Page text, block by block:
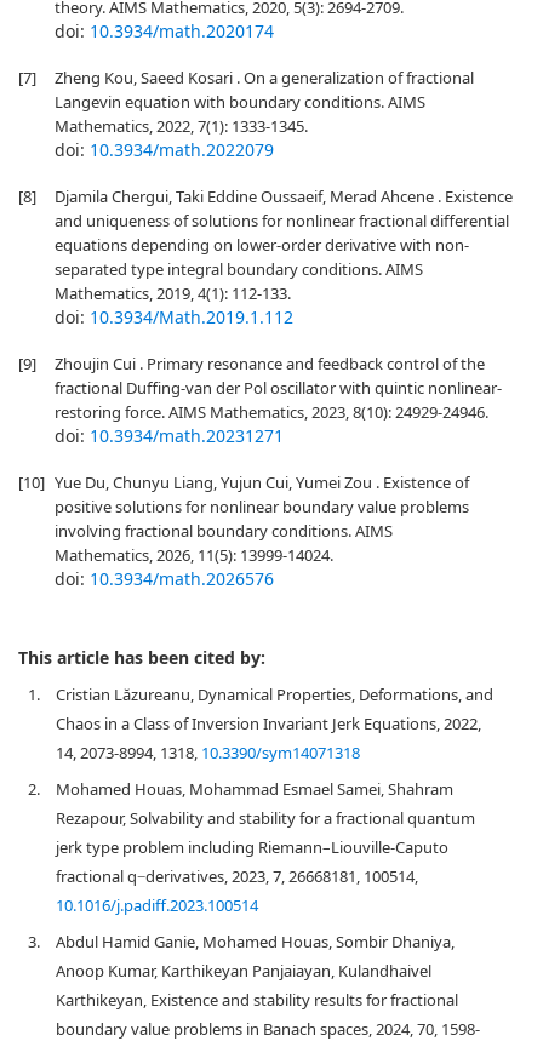
theory. AIMS Mathematics, 2020, 5(3): 2694-2709.
doi: 10.3934/math.2020174
[7]
Zheng Kou, Saeed Kosari . On a generalization of fractional
Langevin equation with boundary conditions. AIMS
Mathematics, 2022, 7(1): 1333-1345.
doi: 10.3934/math.2022079
[8]
Djamila Chergui, Taki Eddine Oussaeif, Merad Ahcene . Existence
and uniqueness of solutions for nonlinear fractional differential
equations depending on lower-order derivative with non-
separated type integral boundary conditions. AIMS
Mathematics, 2019, 4(1): 112-133.
doi: 10.3934/Math.2019.1.112
[9]
Zhoujin Cui . Primary resonance and feedback control of the
fractional Duffing-van der Pol oscillator with quintic nonlinear-
restoring force. AIMS Mathematics, 2023, 8(10): 24929-24946.
doi: 10.3934/math.20231271
[10] Yue Du, Chunyu Liang, Yujun Cui, Yumei Zou . Existence of
positive solutions for nonlinear boundary value problems
involving fractional boundary conditions. AIMS
Mathematics, 2026, 11(5): 13999-14024.
doi: 10.3934/math.2026576
This article has been cited by:
1.
Cristian Lăzureanu, Dynamical Properties, Deformations, and
Chaos in a Class of Inversion Invariant Jerk Equations, 2022,
14, 2073-8994, 1318, 10.3390/sym14071318
2.
Mohamed Houas, Mohammad Esmael Samei, Shahram
Rezapour, Solvability and stability for a fractional quantum
jerk type problem including Riemann–Liouville-Caputo
fractional q−derivatives, 2023, 7, 26668181, 100514,
10.1016/j.padiff.2023.100514
3.
Abdul Hamid Ganie, Mohamed Houas, Sombir Dhaniya,
Anoop Kumar, Karthikeyan Panjaiayan, Kulandhaivel
Karthikeyan, Existence and stability results for fractional
boundary value problems in Banach spaces, 2024, 70, 1598-